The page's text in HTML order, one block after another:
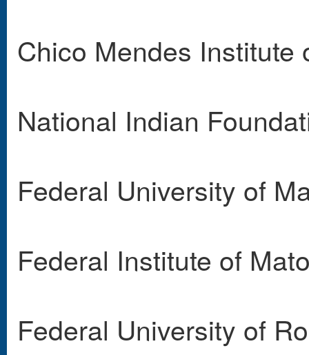
Chico Mendes Institute
National Indian
Federal University of
Federal Institute of
Federal University of